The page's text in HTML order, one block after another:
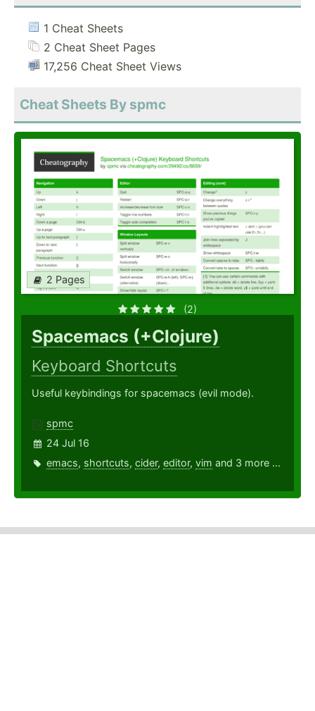
1 Cheat Sheets
2 Cheat Sheet Pages
17,256 Cheat Sheet Views
Cheat Sheets By spmc
2 Pages
(2)
Spacemacs (+Clojure)
Keyboard Shortcuts
Useful keybindings for spacemacs (evil mode).
spmc
24 Jul 16
emacs, shortcuts, cider, editor, vim and 3 more ...